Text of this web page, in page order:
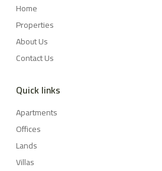
Home
Properties
About Us
Contact Us
Quick links
Apartments
Offices
Lands
Villas